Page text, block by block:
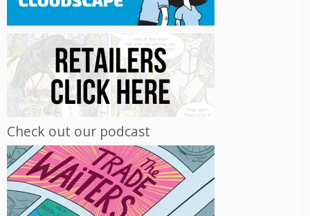
Check out our podcast